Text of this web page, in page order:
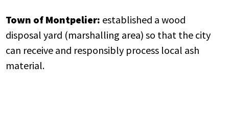
Town of Montpelier: established a wood
disposal yard (marshalling area) so that the city
can receive and responsibly process local ash
material.